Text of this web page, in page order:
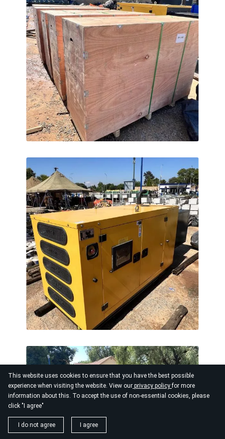
This website uses cookies to ensure that you have the best possible
experience when visiting the website. View our privacy policyfor more
information about this. To accept the use of non-essential cookies, please
click "I agree"
I do not agree I agree